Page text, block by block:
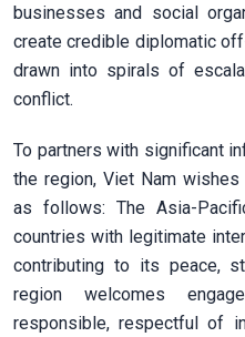
businesses and social
create credible diplomatic
drawn into spirals of
conflict.
To partners with significant
the region, Viet Nam
as follows: The Asia-
countries with legitimate
contributing to its peace,
region welcomes
responsible, respectful of